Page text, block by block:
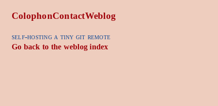
ColophonContactWeblog
self-hosting a tiny git remote
Go back to the weblog index